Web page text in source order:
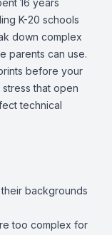
16 years
K-20 schools
down complex
parents can use.
before your
that open
technical
backgrounds
too complex for